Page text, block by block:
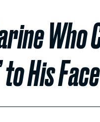
Who
His Face